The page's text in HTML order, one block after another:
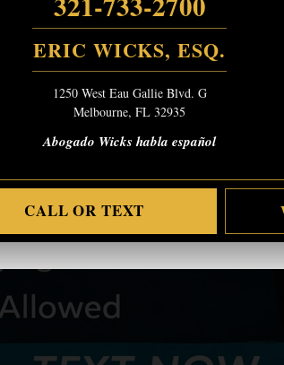
ERIC WICKS, ESQ.
1250 West Eau Gallie Blvd. G
Melbourne, FL 32935
Abogado Wicks habla español
CALL OR TEXT